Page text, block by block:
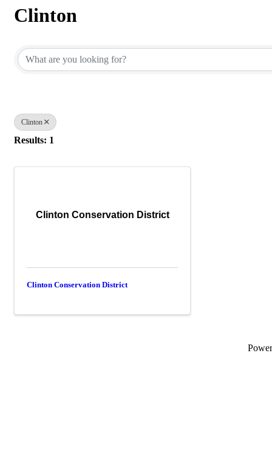
Clinton
Clinton
Results: 1
Clinton Conservation District
Clinton Conservation District